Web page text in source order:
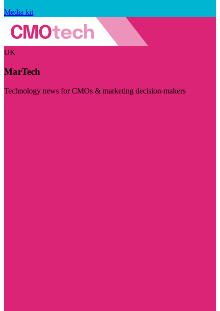
Media kit
UK
MarTech
Technology news for CMOs & marketing decision-makers